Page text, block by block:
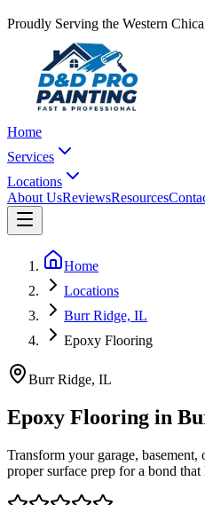
Proudly Serving the Western
Home
Services
Locations
About UsReviewsResources
Home
Locations
Burr Ridge, IL
Epoxy Flooring
Burr Ridge, IL
Epoxy Flooring in
Transform your garage,
proper surface prep for a bond that